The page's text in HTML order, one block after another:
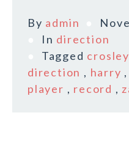
By admin
In direction
Tagged crosley
direction , harry ,
player , record ,